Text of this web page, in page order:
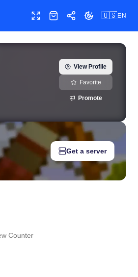
Toggle fullscreen
ShopShareToggle theme
🇺🇸EN
milestones, and social media
View Profile
Favorite
Promote
Get a server
Counter